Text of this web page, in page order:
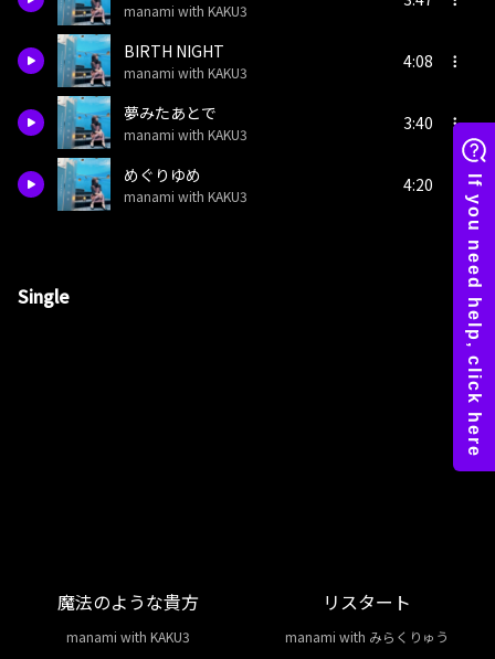
manami with KAKU3
BIRTH NIGHT
manami with KAKU3
4:08
夢みたあとで
manami with KAKU3
3:40
めぐりゆめ
manami with KAKU3
4:20
Single
魔法のような貴方
manami with KAKU3
リスタート
manami with みらくりゅう